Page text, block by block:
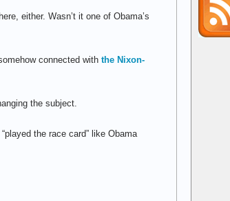
either. Wasn’t it one of Obama’s
connected with the Nixon-
the subject.
the race card” like Obama